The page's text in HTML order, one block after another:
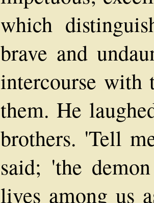
which
brave and
intercourse with
them. He
brothers. 'Tell
said; 'the
lives among us